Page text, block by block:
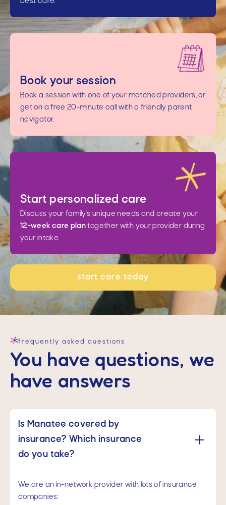
Book your session
Book a session with one of your matched providers, or
get on a free 20-minute call with a friendly parent
navigator.
Start personalized care
Discuss your family’s unique needs and create your
12-week care plantogether with your provider during
your intake.
start care today
frequently asked questions
You have questions, we
have answers
Is Manatee covered by
insurance? Which insurance
do you take?
We are an in-network provider with lots of insurance
companies: